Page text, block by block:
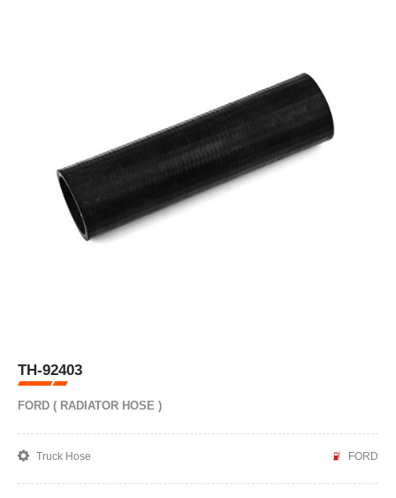
TH-92403
FORD ( RADIATOR HOSE )
Truck Hose FORD